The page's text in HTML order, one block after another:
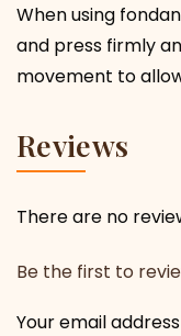
When using
and press firmly
movement to
Reviews
There are no
Be the first to
Your email